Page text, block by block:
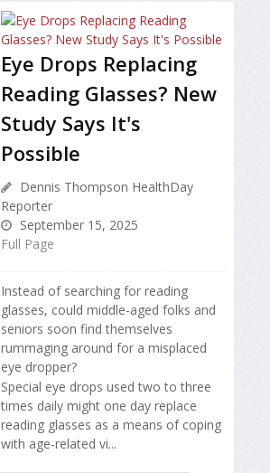
Eye Drops Replacing
Reading Glasses? New
Study Says It's
Possible
Dennis Thompson HealthDay
Reporter
September 15, 2025
Full Page
Instead of searching for reading
glasses, could middle-aged folks and
seniors soon find themselves
rummaging around for a misplaced
eye dropper?
Special eye drops used two to three
times daily might one day replace
reading glasses as a means of coping
with age-related vi...